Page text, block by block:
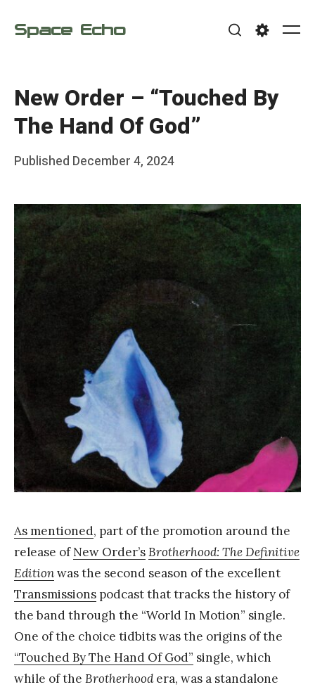
Space Echo
New Order – “Touched By
The Hand Of God”
Posted
Published December 4, 2024
F
n
g
As mentioned, part of the promotion around the
release ofNew Order’sBrotherhood: The Definitive
Editionwas the second season of the excellent
Transmissions podcast that tracks the history of
the band through the “World In Motion” single.
One of the choice tidbits was the origins of the
“Touched By The Hand Of God” single, which
while of the Brotherhoodera, was a standalone